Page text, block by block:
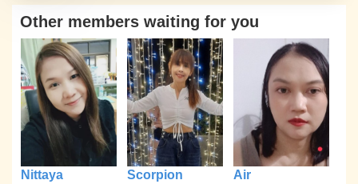
Other members waiting for you
Nittaya
Scorpion
Air